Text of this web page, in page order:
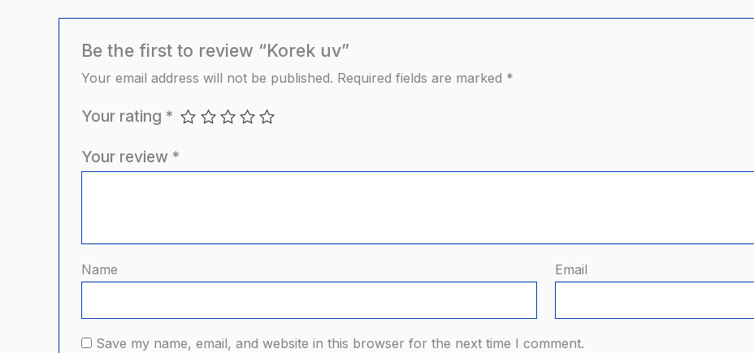
Be the first to review “Korek uv”
Your email address will not be published. Required fields are marked *
Your rating *
Your review *
Name Email
Save my name, email, and website in this browser for the next time I comment.